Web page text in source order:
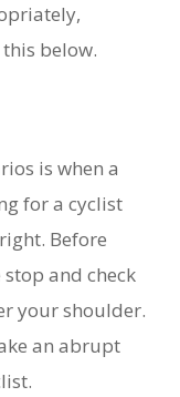
below.
is when a
for a cyclist
Before
and check
your shoulder.
an abrupt